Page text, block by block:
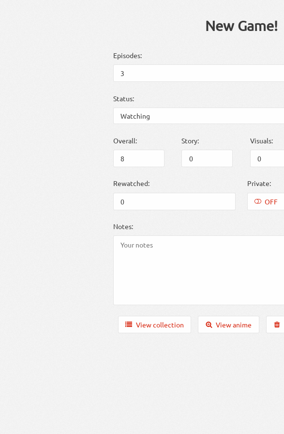
New Game!
Episodes:
Status:
Overall: Story: Visuals:
Rewatched: Private:
OFF
Notes:
View collection View anime